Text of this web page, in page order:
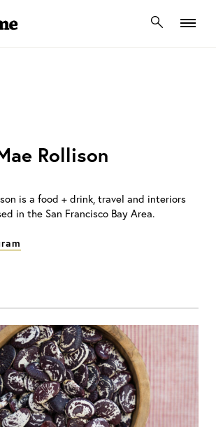
Rollison
is a food + drink, travel and interiors
in the San Francisco Bay Area.